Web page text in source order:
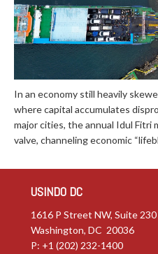
In an economy still heavily
where capital accumulates
major cities, the annual Idul Fitri
valve, channeling economic
USINDO DC
1616 P Street NW, Suite 230
Washington, DC 20036
P: +1 (202) 232-1400